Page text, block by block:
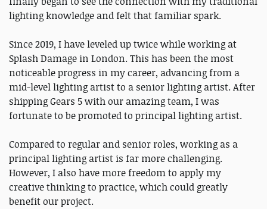
lighting knowledge and felt that familiar spark.
Since 2019, I have leveled up twice while working at
Splash Damage in London. This has been the most
noticeable progress in my career, advancing from a
mid-level lighting artist to a senior lighting artist. After
shipping Gears 5 with our amazing team, I was
fortunate to be promoted to principal lighting artist.
Compared to regular and senior roles, working as a
principal lighting artist is far more challenging.
However, I also have more freedom to apply my
creative thinking to practice, which could greatly
benefit our project.